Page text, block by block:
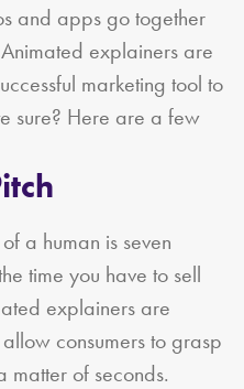
and apps go together
explainers are
marketing tool to
sure? Here are a few
a human is seven
time you have to sell
explainers are
consumers to grasp
of seconds.